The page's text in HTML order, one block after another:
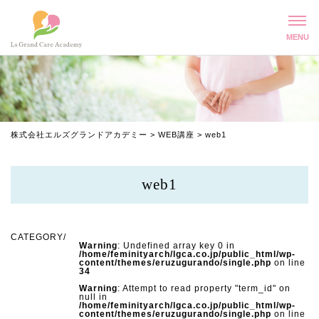
株式会社エルズグランドアカデミー > WEB講座 > web1
web1
Warning: Undefined array key 0 in
/home/feminityarch/lgca.co.jp/public_html/wp-
content/themes/eruzugurando/single.php on line
34
Warning: Attempt to read property "term_id" on
null in
/home/feminityarch/lgca.co.jp/public_html/wp-
content/themes/eruzugurando/single.php on line